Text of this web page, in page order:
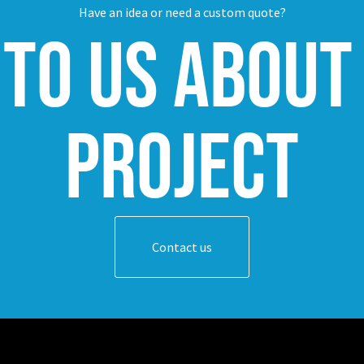
Have an idea or need a custom quote?
us
project
Contact us